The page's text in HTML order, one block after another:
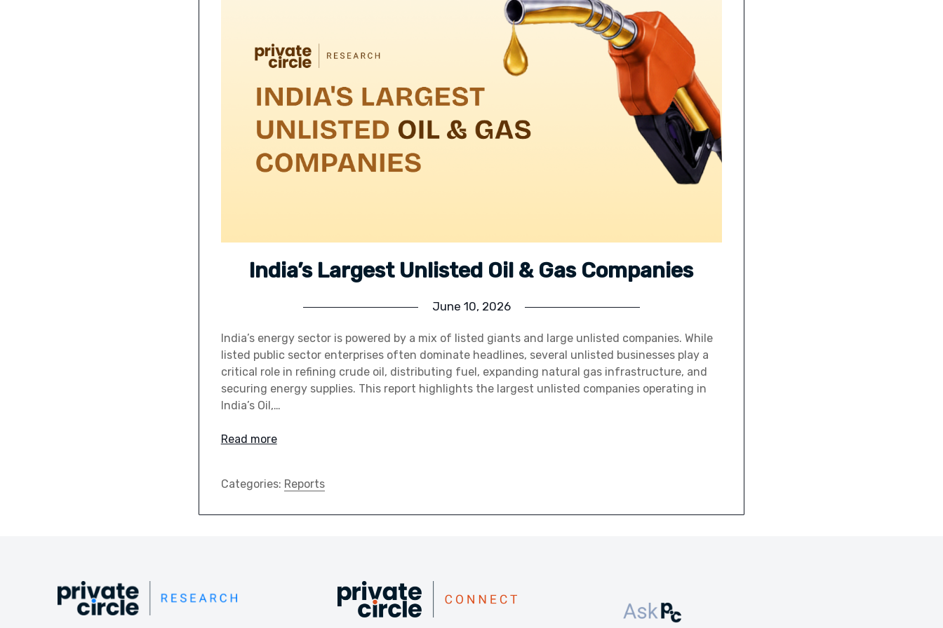
India’s Largest Unlisted Oil & Gas Companies
June 10, 2026
India’s energy sector is powered by a mix of listed giants and large unlisted companies. While
listed public sector enterprises often dominate headlines, several unlisted businesses play a
critical role in refining crude oil, distributing fuel, expanding natural gas infrastructure, and
securing energy supplies. This report highlights the largest unlisted companies operating in
India’s Oil,…
Read more
Categories: Reports